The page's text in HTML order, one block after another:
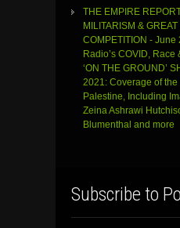
THE EMPIRE
MILITARISM &
COMPETITION -
Radio’s COVID,
‘ON THE GROUND’
2021: Coverage of
Palestine, Including
Zeina Ashrawi
Blumenthal and more
Subscribe to